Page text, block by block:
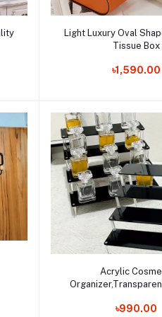
Add to cart
Light Luxury Oval
Tissue Box
৳1,590.00
Add to cart
Acrylic
Perfume Display and
৳990.00